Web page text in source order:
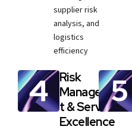
supplier risk
analysis, and
logistics
efficiency
Risk
Managemen
t & Service
Excellence